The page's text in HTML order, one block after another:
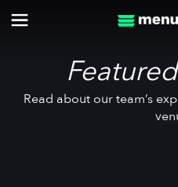
Read about our team’s